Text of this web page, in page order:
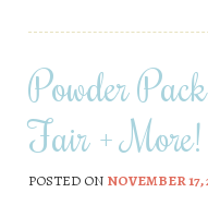
Powder
Fair + More!
POSTED ON NOVEMBER 17,